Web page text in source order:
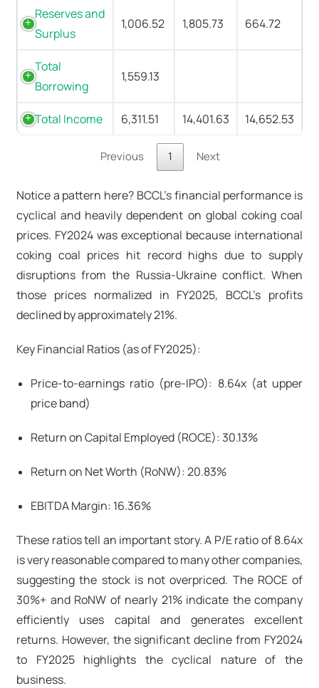
Reserves and
Surplus
1,006.52 1,805.73 664.72
Total
Borrowing
1,559.13
Total Income 6,311.51 14,401.63 14,652.53
Previous 1 Next
Notice a pattern here? BCCL's financial performance is
cyclical and heavily dependent on global coking coal
prices. FY2024 was exceptional because international
coking coal prices hit record highs due to supply
disruptions from the Russia-Ukraine conflict. When
those prices normalized in FY2025, BCCL's profits
declined by approximately 21%.
Key Financial Ratios (as of FY2025):
Price-to-earnings ratio (pre-IPO): 8.64x (at upper
price band)
Return on Capital Employed (ROCE): 30.13%
Return on Net Worth (RoNW): 20.83%
EBITDA Margin: 16.36%
These ratios tell an important story. A P/E ratio of 8.64x
is very reasonable compared to many other companies,
suggesting the stock is not overpriced. The ROCE of
30%+ and RoNW of nearly 21% indicate the company
efficiently uses capital and generates excellent
returns. However, the significant decline from FY2024
to FY2025 highlights the cyclical nature of the
business.